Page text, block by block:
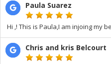
Paula Suarez
Hi ,! This is Paula,I am injoing my
Chris and kris Belcourt